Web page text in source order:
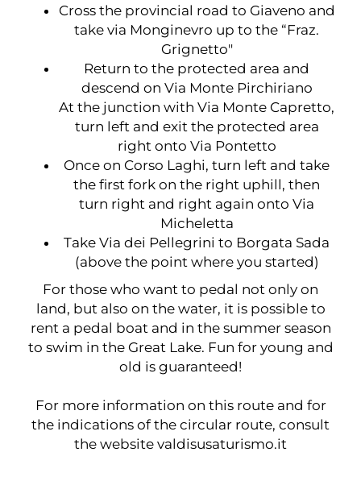
Cross the provincial road to Giaveno and
take via Monginevro up to the “Fraz.
Grignetto"
Return to the protected area and
descend on Via Monte Pirchiriano
At the junction with Via Monte Capretto,
turn left and exit the protected area
right onto Via Pontetto
Once on Corso Laghi, turn left and take
the first fork on the right uphill, then
turn right and right again onto Via
Micheletta
Take Via dei Pellegrini to Borgata Sada
(above the point where you started)
For those who want to pedal not only on
land, but also on the water, it is possible to
rent a pedal boat and in the summer season
to swim in the Great Lake. Fun for young and
old is guaranteed!
For more information on this route and for
the indications of the circular route, consult
the website valdisusaturismo.it